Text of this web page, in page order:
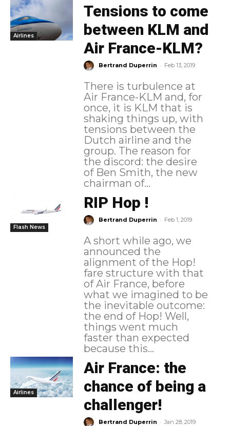
Airlines
Tensions to come
between KLM and
Air France-KLM?
Bertrand Duperrin - Feb 13, 2019
There is turbulence at
Air France-KLM and, for
once, it is KLM that is
shaking things up, with
tensions between the
Dutch airline and the
group. The reason for
the discord: the desire
of Ben Smith, the new
chairman of...
Flash News
RIP Hop !
Bertrand Duperrin - Feb 1, 2019
A short while ago, we
announced the
alignment of the Hop!
fare structure with that
of Air France, before
what we imagined to be
the inevitable outcome:
the end of Hop! Well,
things went much
faster than expected
because this...
Airlines
Air France: the
chance of being a
challenger!
Bertrand Duperrin - Jan 28, 2019